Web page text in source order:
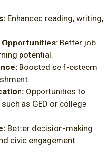
Enhanced reading, writing,
Opportunities: Better job
potential.
Boosted self-esteem
Opportunities to
as GED or college
Better decision-making
civic engagement.